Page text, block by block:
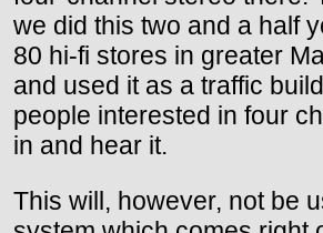
we did this two and a half
80 hi-fi stores in greater
and used it as a traffic
people interested in four
in and hear it.
This will, however, not be